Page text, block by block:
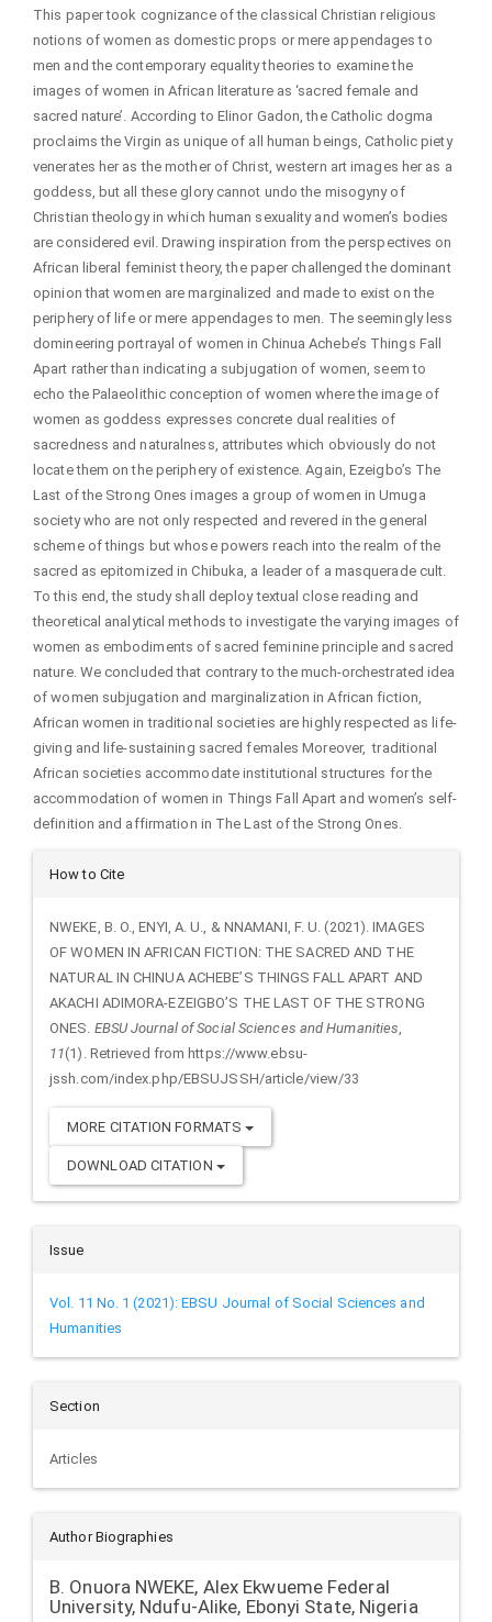
This paper took cognizance of the classical Christian religious
notions of women as domestic props or mere appendages to
men and the contemporary equality theories to examine the
images of women in African literature as ‘sacred female and
sacred nature’. According to Elinor Gadon, the Catholic dogma
proclaims the Virgin as unique of all human beings, Catholic piety
venerates her as the mother of Christ, western art images her as a
goddess, but all these glory cannot undo the misogyny of
Christian theology in which human sexuality and women’s bodies
are considered evil. Drawing inspiration from the perspectives on
African liberal feminist theory, the paper challenged the dominant
opinion that women are marginalized and made to exist on the
periphery of life or mere appendages to men. The seemingly less
domineering portrayal of women in Chinua Achebe’s Things Fall
Apart rather than indicating a subjugation of women, seem to
echo the Palaeolithic conception of women where the image of
women as goddess expresses concrete dual realities of
sacredness and naturalness, attributes which obviously do not
locate them on the periphery of existence. Again, Ezeigbo’s The
Last of the Strong Ones images a group of women in Umuga
society who are not only respected and revered in the general
scheme of things but whose powers reach into the realm of the
sacred as epitomized in Chibuka, a leader of a masquerade cult.
To this end, the study shall deploy textual close reading and
theoretical analytical methods to investigate the varying images of
women as embodiments of sacred feminine principle and sacred
nature. We concluded that contrary to the much-orchestrated idea
of women subjugation and marginalization in African fiction,
African women in traditional societies are highly respected as life-
giving and life-sustaining sacred females Moreover, traditional
African societies accommodate institutional structures for the
accommodation of women in Things Fall Apart and women’s self-
definition and affirmation in The Last of the Strong Ones.
Article
Details
How to Cite
NWEKE, B. O., ENYI, A. U., & NNAMANI, F. U. (2021). IMAGES
OF WOMEN IN AFRICAN FICTION: THE SACRED AND THE
NATURAL IN CHINUA ACHEBE’S THINGS FALL APART AND
AKACHI ADIMORA-EZEIGBO’S THE LAST OF THE STRONG
ONES. EBSU Journal of Social Sciences and Humanities,
11(1). Retrieved from https://www.ebsu-
jssh.com/index.php/EBSUJSSH/article/view/33
MORE CITATION FORMATS
DOWNLOAD CITATION
Issue
Vol. 11 No. 1 (2021): EBSU Journal of Social Sciences and
Humanities
Section
Articles
Author Biographies
B. Onuora NWEKE, Alex Ekwueme Federal
University, Ndufu-Alike, Ebonyi State, Nigeria